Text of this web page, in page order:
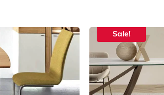
Sale!